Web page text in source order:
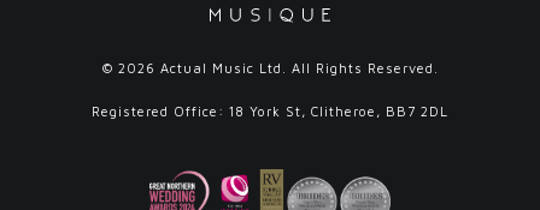
© 2026 Actual Music Ltd. All Rights Reserved.
Registered Office: 18 York St, Clitheroe, BB7 2DL